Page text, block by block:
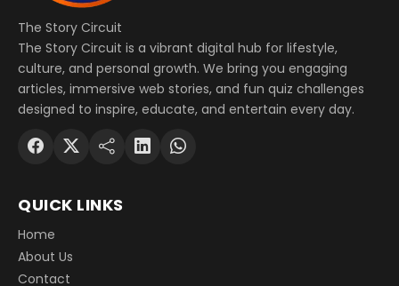
The Story Circuit
The Story Circuit is a vibrant digital hub for lifestyle,
culture, and personal growth. We bring you engaging
articles, immersive web stories, and fun quiz challenges
designed to inspire, educate, and entertain every day.
QUICK LINKS
Home
About Us
Contact